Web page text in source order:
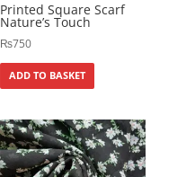
Printed Square Scarf
Nature’s Touch
₨750
ADD TO BASKET